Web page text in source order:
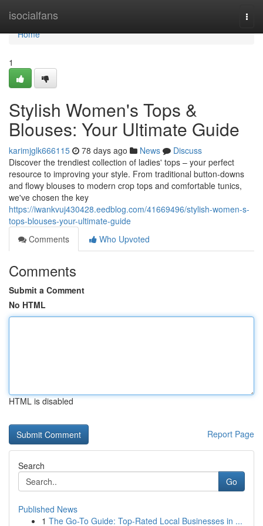
isocialfans
Home
Home
1
Stylish Women's Tops &
Blouses: Your Ultimate Guide
karimjglk666115 78 days ago News
Discuss
Discover the trendiest collection of ladies' tops – your perfect
resource to improving your style. From traditional button-downs
and flowy blouses to modern crop tops and comfortable tunics,
we've chosen the key
https://iwankvuj430428.eedblog.com/41669496/stylish-women-s-
tops-blouses-your-ultimate-guide
Comments
Who Upvoted
Comments
Submit a Comment
No HTML
HTML is disabled
Report Page
Search
Go
Published News
1 The Go-To Guide: Top-Rated Local Businesses in ...